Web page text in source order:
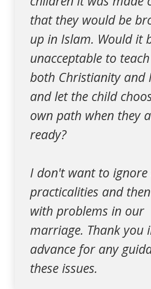
that they would be
up in Islam. Would it
unacceptable to
both Christianity and
and let the child
own path when they
ready?
I don't want to ignore
practicalities and
with problems in our
marriage. Thank you
advance for any
these issues.